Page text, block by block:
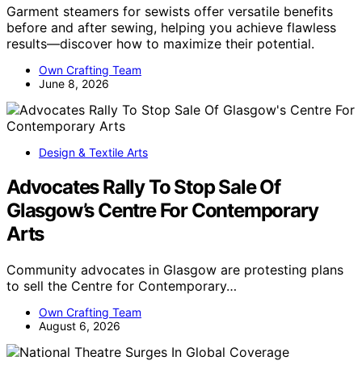
Garment steamers for sewists offer versatile benefits
before and after sewing, helping you achieve flawless
results—discover how to maximize their potential.
Own Crafting Team
June 8, 2026
Design & Textile Arts
Advocates Rally To Stop Sale Of
Glasgow’s Centre For Contemporary
Arts
Community advocates in Glasgow are protesting plans
to sell the Centre for Contemporary…
Own Crafting Team
August 6, 2026